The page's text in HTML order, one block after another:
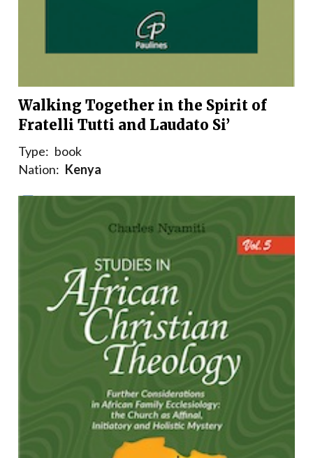
Walking Together in the Spirit of
Fratelli Tutti and Laudato Si’
Type: book
Nation: Kenya